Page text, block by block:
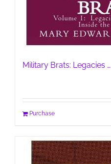
Military Brats: Legacies …
Purchase